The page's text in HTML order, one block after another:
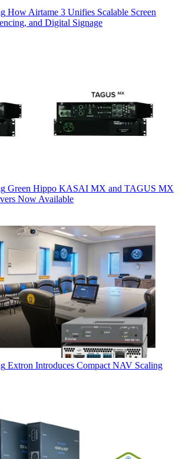
How Airtame 3 Unifies Scalable Screen
and Digital Signage
Green Hippo KASAI MX and TAGUS MX
Now Available
Extron Introduces Compact NAV Scaling